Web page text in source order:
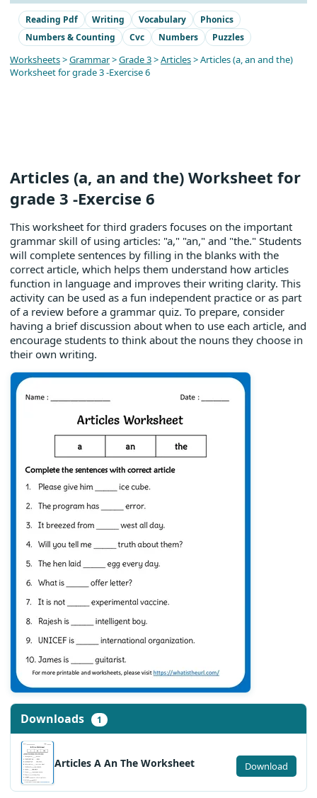
Reading Pdf Writing Vocabulary
Phonics
Numbers & Counting
Cvc Numbers Puzzles
Worksheets>Grammar>Grade 3>Articles> Articles (a, an and the)
Worksheet for grade 3 -Exercise 6
Articles (a, an and the) Worksheet for
grade 3 -Exercise 6
This worksheet for third graders focuses on the important
grammar skill of using articles: "a," "an," and "the." Students
will complete sentences by filling in the blanks with the
correct article, which helps them understand how articles
function in language and improves their writing clarity. This
activity can be used as a fun independent practice or as part
of a review before a grammar quiz. To prepare, consider
having a brief discussion about when to use each article, and
encourage students to think about the nouns they choose in
their own writing.
Downloads 1
Articles A An The Worksheet Download